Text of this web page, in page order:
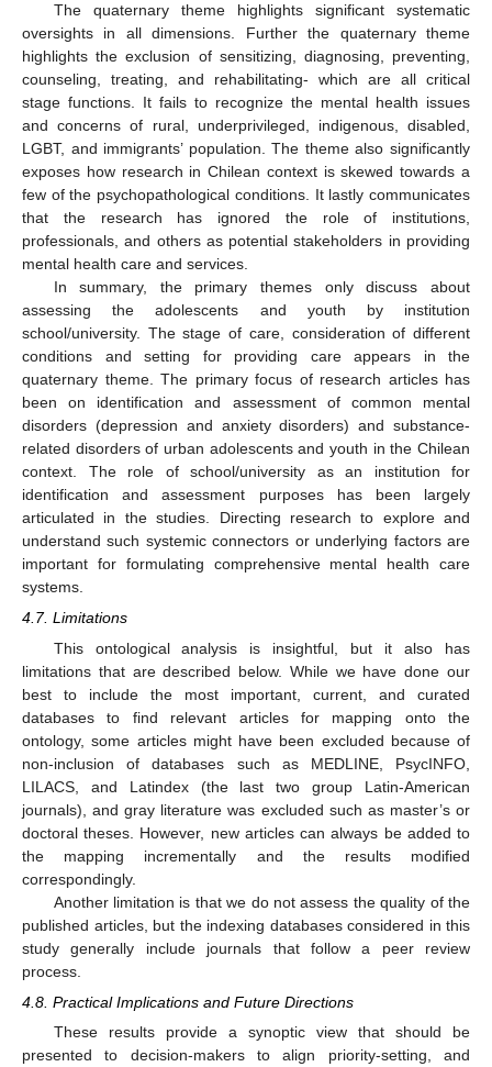
The quaternary theme highlights significant systematic
oversights in all dimensions. Further the quaternary theme
highlights the exclusion of sensitizing, diagnosing, preventing,
counseling, treating, and rehabilitating- which are all critical
stage functions. It fails to recognize the mental health issues
and concerns of rural, underprivileged, indigenous, disabled,
LGBT, and immigrants’ population. The theme also significantly
exposes how research in Chilean context is skewed towards a
few of the psychopathological conditions. It lastly communicates
that the research has ignored the role of institutions,
professionals, and others as potential stakeholders in providing
mental health care and services.
In summary, the primary themes only discuss about
assessing the adolescents and youth by institution
school/university. The stage of care, consideration of different
conditions and setting for providing care appears in the
quaternary theme. The primary focus of research articles has
been on identification and assessment of common mental
disorders (depression and anxiety disorders) and substance-
related disorders of urban adolescents and youth in the Chilean
context. The role of school/university as an institution for
identification and assessment purposes has been largely
articulated in the studies. Directing research to explore and
understand such systemic connectors or underlying factors are
important for formulating comprehensive mental health care
systems.
4.7. Limitations
This ontological analysis is insightful, but it also has
limitations that are described below. While we have done our
best to include the most important, current, and curated
databases to find relevant articles for mapping onto the
ontology, some articles might have been excluded because of
non-inclusion of databases such as MEDLINE, PsycINFO,
LILACS, and Latindex (the last two group Latin-American
journals), and gray literature was excluded such as master’s or
doctoral theses. However, new articles can always be added to
the mapping incrementally and the results modified
correspondingly.
Another limitation is that we do not assess the quality of the
published articles, but the indexing databases considered in this
study generally include journals that follow a peer review
process.
4.8. Practical Implications and Future Directions
These results provide a synoptic view that should be
presented to decision-makers to align priority-setting, and